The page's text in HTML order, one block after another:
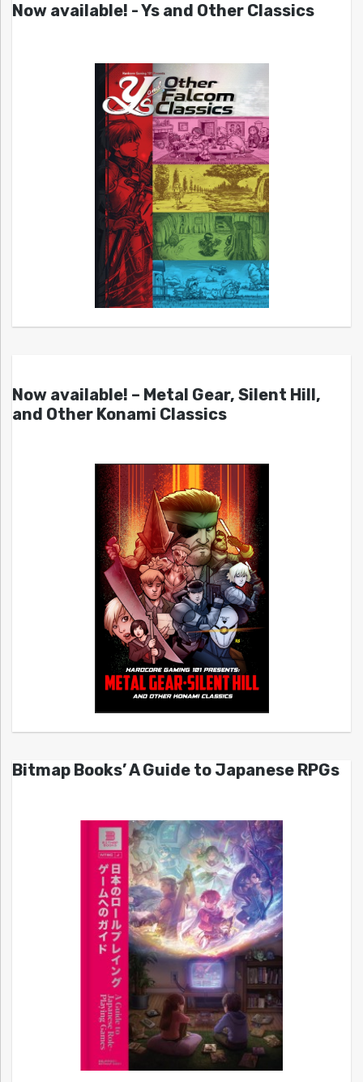
Now available! - Ys and Other Classics
Now available! – Metal Gear, Silent Hill,
and Other Konami Classics
Bitmap Books’ A Guide to Japanese RPGs